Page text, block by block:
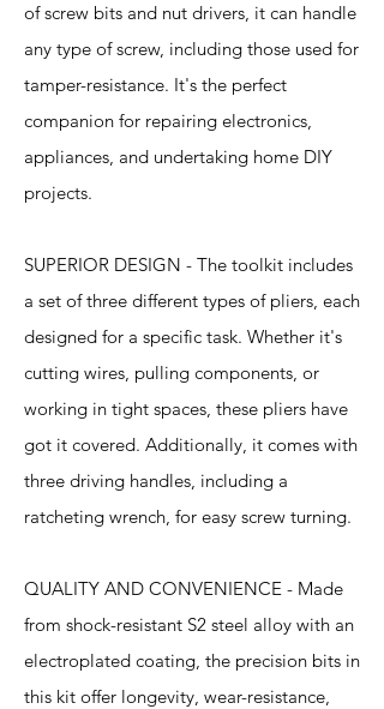
of screw bits and nut drivers, it can handle
any type of screw, including those used for
tamper-resistance. It's the perfect
companion for repairing electronics,
appliances, and undertaking home DIY
projects.
SUPERIOR DESIGN - The toolkit includes
a set of three different types of pliers, each
designed for a specific task. Whether it's
cutting wires, pulling components, or
working in tight spaces, these pliers have
got it covered. Additionally, it comes with
three driving handles, including a
ratcheting wrench, for easy screw turning.
QUALITY AND CONVENIENCE - Made
from shock-resistant S2 steel alloy with an
electroplated coating, the precision bits in
this kit offer longevity, wear-resistance,